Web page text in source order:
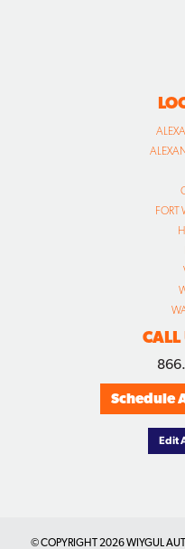
FORT
CALL
Schedule
Edit
© COPYRIGHT2026 WIYGUL